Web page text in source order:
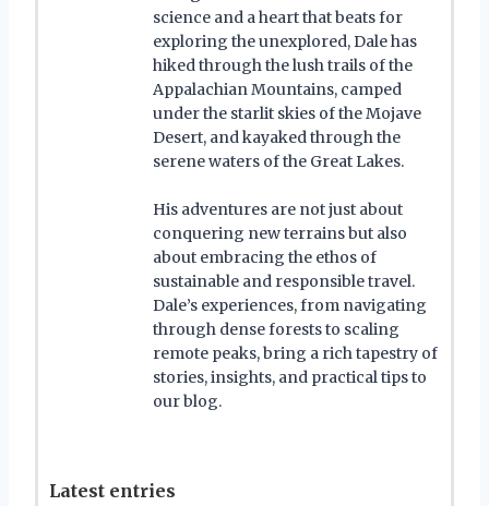
science and a heart that beats for
exploring the unexplored, Dale has
hiked through the lush trails of the
Appalachian Mountains, camped
under the starlit skies of the Mojave
Desert, and kayaked through the
serene waters of the Great Lakes.
His adventures are not just about
conquering new terrains but also
about embracing the ethos of
sustainable and responsible travel.
Dale’s experiences, from navigating
through dense forests to scaling
remote peaks, bring a rich tapestry of
stories, insights, and practical tips to
our blog.
Latest entries